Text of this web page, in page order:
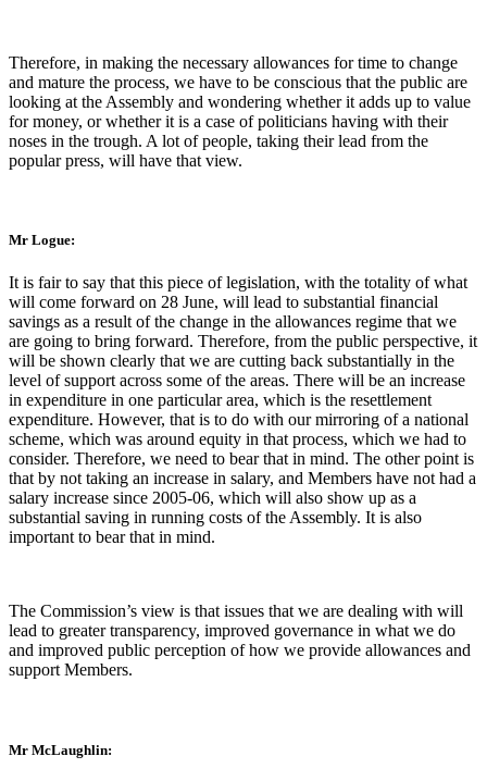
Therefore, in making the necessary allowances for time to change
and mature the process, we have to be conscious that the public are
looking at the Assembly and wondering whether it adds up to value
for money, or whether it is a case of politicians having with their
noses in the trough. A lot of people, taking their lead from the
popular press, will have that view.
Mr Logue:
It is fair to say that this piece of legislation, with the totality of what
will come forward on 28 June, will lead to substantial financial
savings as a result of the change in the allowances regime that we
are going to bring forward. Therefore, from the public perspective, it
will be shown clearly that we are cutting back substantially in the
level of support across some of the areas. There will be an increase
in expenditure in one particular area, which is the resettlement
expenditure. However, that is to do with our mirroring of a national
scheme, which was around equity in that process, which we had to
consider. Therefore, we need to bear that in mind. The other point is
that by not taking an increase in salary, and Members have not had a
salary increase since 2005-06, which will also show up as a
substantial saving in running costs of the Assembly. It is also
important to bear that in mind.
The Commission’s view is that issues that we are dealing with will
lead to greater transparency, improved governance in what we do
and improved public perception of how we provide allowances and
support Members.
Mr McLaughlin: